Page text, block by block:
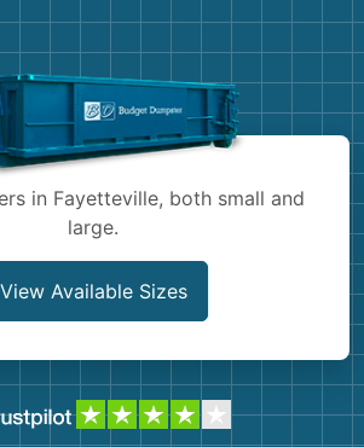
in Fayetteville, both small and
large.
View Available Sizes